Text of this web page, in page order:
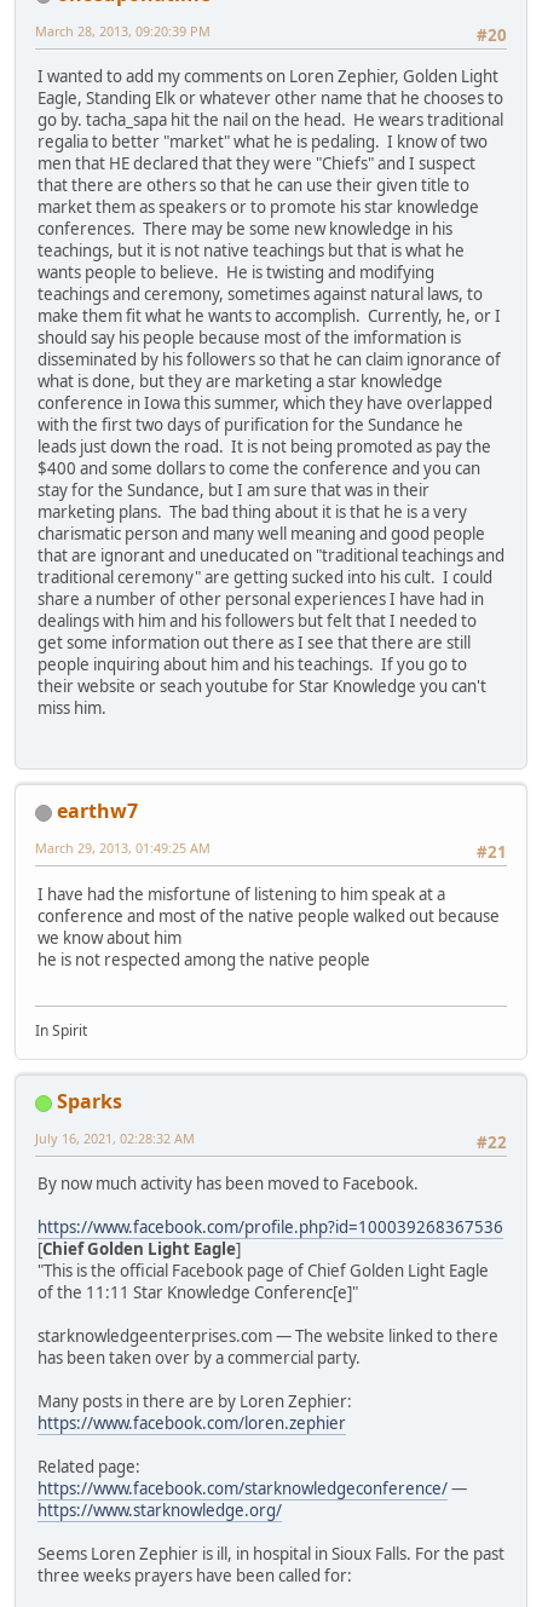
#20
March 28, 2013, 09:20:39 PM
I wanted to add my comments on Loren Zephier, Golden Light
Eagle, Standing Elk or whatever other name that he chooses to
go by. tacha_sapa hit the nail on the head. He wears traditional
regalia to better "market" what he is pedaling. I know of two
men that HE declared that they were "Chiefs" and I suspect
that there are others so that he can use their given title to
market them as speakers or to promote his star knowledge
conferences. There may be some new knowledge in his
teachings, but it is not native teachings but that is what he
wants people to believe. He is twisting and modifying
teachings and ceremony, sometimes against natural laws, to
make them fit what he wants to accomplish. Currently, he, or I
should say his people because most of the imformation is
disseminated by his followers so that he can claim ignorance of
what is done, but they are marketing a star knowledge
conference in Iowa this summer, which they have overlapped
with the first two days of purification for the Sundance he
leads just down the road. It is not being promoted as pay the
$400 and some dollars to come the conference and you can
stay for the Sundance, but I am sure that was in their
marketing plans. The bad thing about it is that he is a very
charismatic person and many well meaning and good people
that are ignorant and uneducated on "traditional teachings and
traditional ceremony" are getting sucked into his cult. I could
share a number of other personal experiences I have had in
dealings with him and his followers but felt that I needed to
get some information out there as I see that there are still
people inquiring about him and his teachings. If you go to
their website or seach youtube for Star Knowledge you can't
miss him.
earthw7
#21
March 29, 2013, 01:49:25 AM
I have had the misfortune of listening to him speak at a
conference and most of the native people walked out because
we know about him
he is not respected among the native people
In Spirit
Sparks
#22
July 16, 2021, 02:28:32 AM
By now much activity has been moved to Facebook.
https://www.facebook.com/profile.php?id=100039268367536
[Chief Golden Light Eagle]
"This is the official Facebook page of Chief Golden Light Eagle
of the 11:11 Star Knowledge Conferenc[e]"
starknowledgeenterprises.com — The website linked to there
has been taken over by a commercial party.
Many posts in there are by Loren Zephier:
https://www.facebook.com/loren.zephier
Related page:
https://www.facebook.com/starknowledgeconference/—
https://www.starknowledge.org/
Seems Loren Zephier is ill, in hospital in Sioux Falls. For the past
three weeks prayers have been called for: